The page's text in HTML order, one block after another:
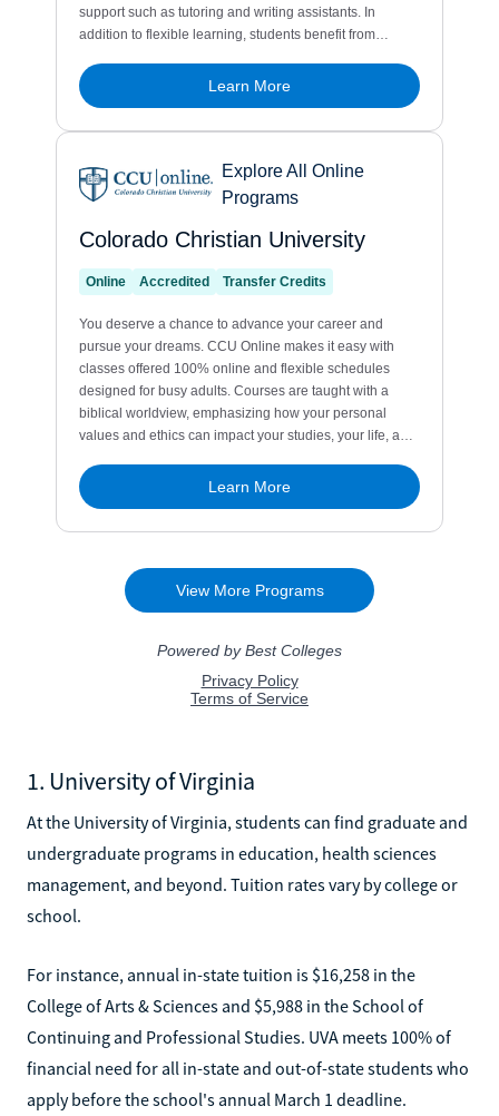
1. University of Virginia
At the University of Virginia, students can find graduate and
undergraduate programs in education, health sciences
management, and beyond. Tuition rates vary by college or
school.
For instance, annual in-state tuition is $16,258 in the
College of Arts & Sciences and $5,988 in the School of
Continuing and Professional Studies. UVA meets 100% of
financial need for all in-state and out-of-state students who
apply before the school's annual March 1 deadline.